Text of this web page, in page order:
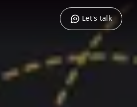
Let's talk